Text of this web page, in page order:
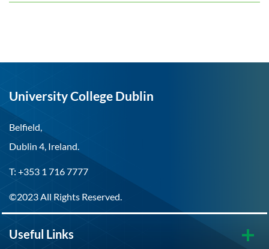
University College Dublin
Belfield,
Dublin 4, Ireland.
T: +353 1 716 7777
©2023 All Rights Reserved.
Useful Links